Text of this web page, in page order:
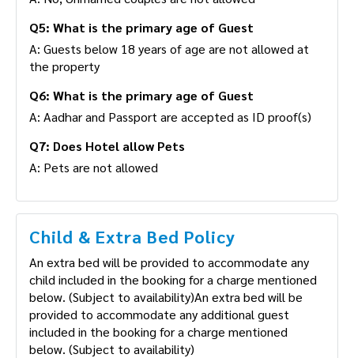
Q5: What is the primary age of Guest
A: Guests below 18 years of age are not allowed at
the property
Q6: What is the primary age of Guest
A: Aadhar and Passport are accepted as ID proof(s)
Q7: Does Hotel allow Pets
A: Pets are not allowed
Child & Extra Bed Policy
An extra bed will be provided to accommodate any
child included in the booking for a charge mentioned
below. (Subject to availability)An extra bed will be
provided to accommodate any additional guest
included in the booking for a charge mentioned
below. (Subject to availability)